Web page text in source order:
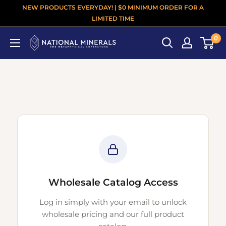
NEW PRODUCTS EVERYDAY! | $0 MINIMUM ORDER FOR A
LIMITED TIME
0
Wholesale Catalog Access
Log in simply with your email to unlock
wholesale pricing and our full product